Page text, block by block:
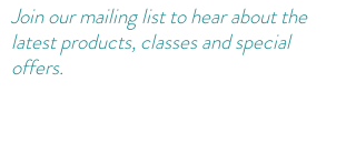
Join ourmailinglist to hear about the
latest products, classes and special
offers.